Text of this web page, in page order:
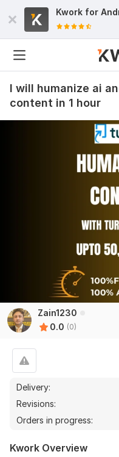
Kwork for
I will humanize ai
content in 1 hour
Zain1230
0.0 (0)
Delivery:
Revisions:
Orders in progress:
Kwork Overview